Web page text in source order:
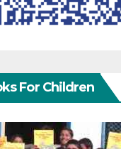
For Children